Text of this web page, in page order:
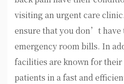
visiting an urgent care
ensure that you don’t have
emergency room bills. In
facilities are known for
patients in a fast and